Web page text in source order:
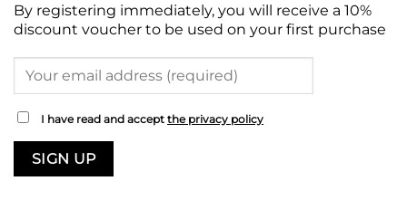
By registering immediately, you will receive a 10%
discount voucher to be used on your first purchase
I have read and accept the privacy policy